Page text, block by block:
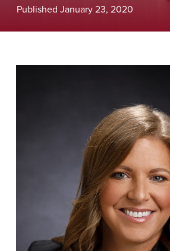
Published January 23, 2020